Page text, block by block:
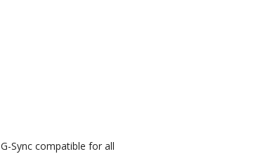
Sync compatible for all